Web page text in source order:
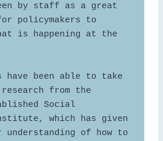
by staff as a great
policymakers to
is happening at the
have been able to take
from the
Social
which has given
of how to